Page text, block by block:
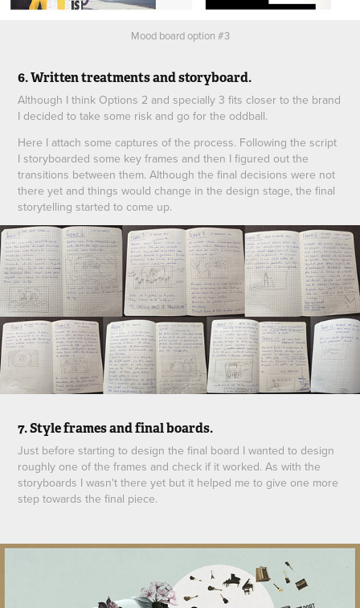
Mood board option #3
6. Written treatments and storyboard.
Although I think Options 2 and specially 3 fits closer to the brand
I decided to take some risk and go for the oddball.
Here I attach some captures of the process. Following the script
I storyboarded some key frames and then I figured out the
transitions between them. Although the final decisions were not
there yet and things would change in the design stage, the final
storytelling started to come up.
7. Style frames and final boards.
Just before starting to design the final board I wanted to design
roughly one of the frames and check if it worked. As with the
storyboards I wasn't there yet but it helped me to give one more
step towards the final piece.